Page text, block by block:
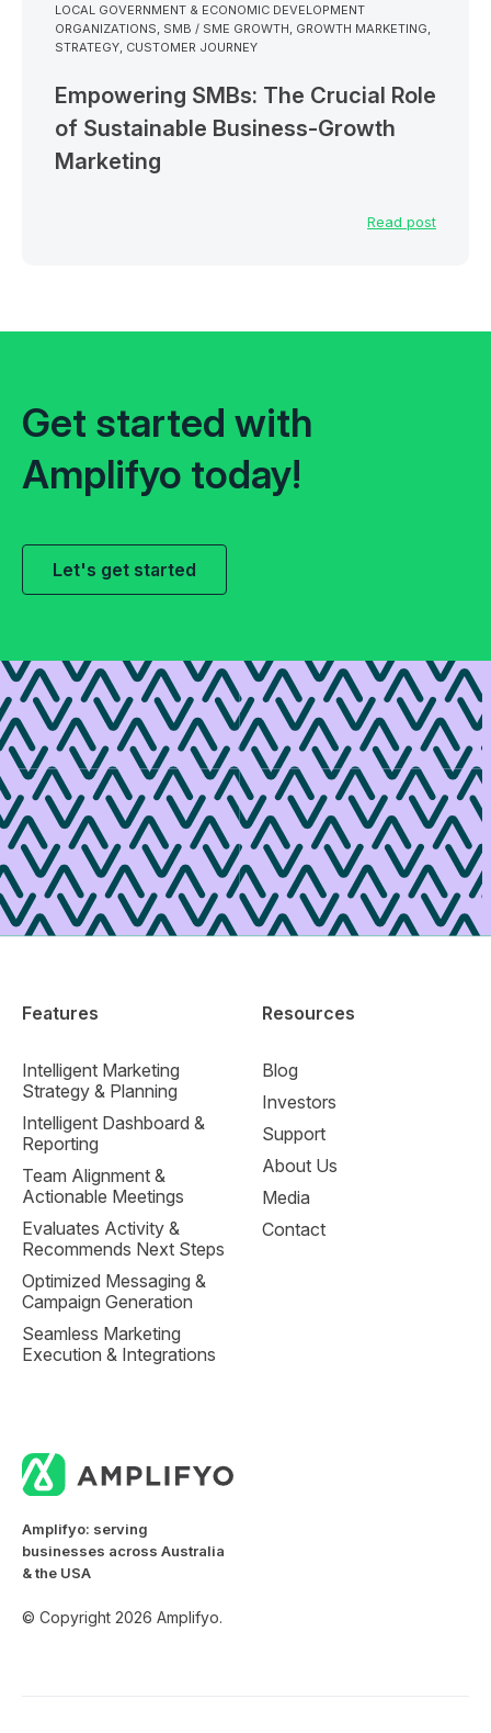
LOCAL GOVERNMENT & ECONOMIC DEVELOPMENT
ORGANIZATIONS SMB / SME GROWTH GROWTH MARKETING
STRATEGY CUSTOMER JOURNEY
Empowering SMBs: The Crucial Role
of Sustainable Business-Growth
Marketing
Read post
Get started with
Amplifyo today!
Let's get started
Features
Intelligent Marketing
Strategy & Planning
Intelligent Dashboard &
Reporting
Team Alignment &
Actionable Meetings
Evaluates Activity &
Recommends Next Steps
Optimized Messaging &
Campaign Generation
Seamless Marketing
Execution & Integrations
Resources
Blog
Investors
Support
About Us
Media
Contact
Amplifyo: serving
businesses across Australia
& the USA
© Copyright 2026 Amplifyo.